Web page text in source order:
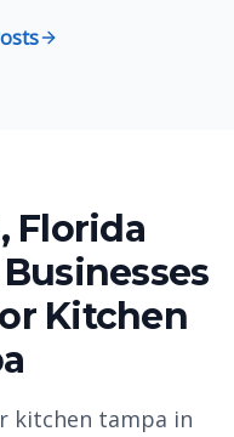
Florida
Kitchen
kitchen tampa in